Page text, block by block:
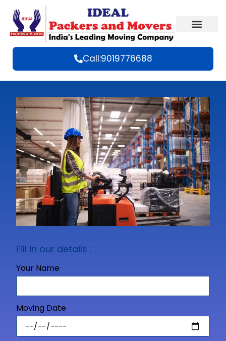
Call:9019776688
Fill in our details :
Your Name
Moving Date